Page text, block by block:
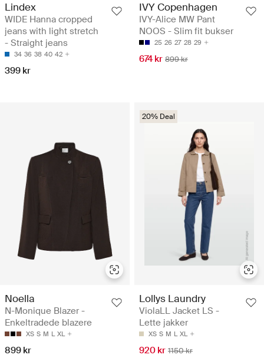
Lindex
WIDE Hanna cropped
jeans with light stretch
- Straight jeans
34 36 38 40 42
399 kr
IVY Copenhagen
IVY-Alice MW Pant
NOOS - Slim fit bukser
25 26 27 28 29
674 kr 899 kr
Noella
N-Monique Blazer -
Enkeltradede blazere
XS S M L XL
899 kr
20% Deal
Lollys Laundry
ViolaLL Jacket LS -
Lette jakker
XS S M L XL
920 kr 1150 kr